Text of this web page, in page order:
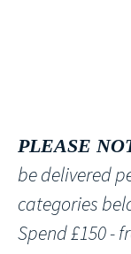
PLEASE
be delivered
categories
Spend £150 -